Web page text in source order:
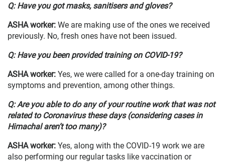
Q: Have you got masks, sanitisers and gloves?
ASHA worker: We are making use of the ones we received
previously. No, fresh ones have not been issued.
Q: Have you been provided training on COVID-19?
ASHA worker: Yes, we were called for a one-day training on
symptoms and prevention, among other things.
Q: Are you able to do any of your routine work that was not
related to Coronavirus these days (considering cases in
Himachal aren’t too many)?
ASHA worker: Yes, along with the COVID-19 work we are
also performing our regular tasks like vaccination or